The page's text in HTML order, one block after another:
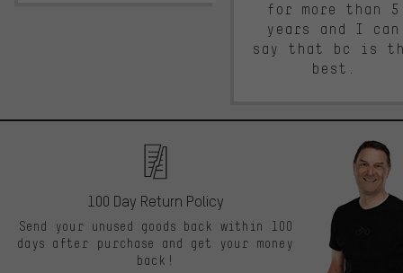
for more than 5
years and I can
say that bc is
best.
100 Day Return Policy
Send your unused goods back within 100
days after purchase and get your money
back!